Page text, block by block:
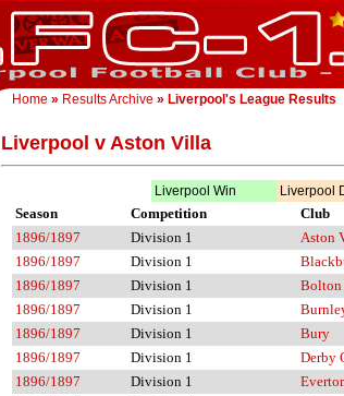
Home » Results Archive » Liverpool's League Results
Liverpool v Aston Villa
Liverpool Win Liverpool
Season Competition Club
1896/1897
Division 1 Aston
1896/1897
Division 1
1896/1897
Division 1 Bolton
1896/1897
Division 1
1896/1897
Division 1 Bury
1896/1897
Division 1 Derby
1896/1897
Division 1